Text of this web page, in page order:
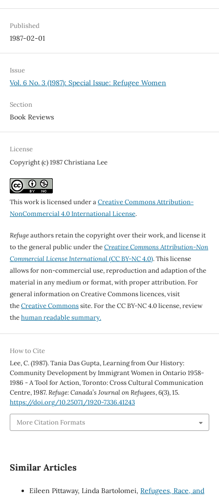
Published
1987-02-01
Issue
Vol. 6 No. 3 (1987): Special Issue: Refugee Women
Section
Book Reviews
License
Copyright (c) 1987 Christiana Lee
This work is licensed under aCreative Commons Attribution-
NonCommercial 4.0 International License.
Refugeauthors retain the copyright over their work, and license it
to the general public under theCreative Commons Attribution-Non
Commercial License International(CC BY-NC 4.0). This license
allows for non-commercial use, reproduction and adaption of the
material in any medium or format, with proper attribution. For
general information on Creative Commons licences, visit
theCreative Commonssite. For the CC BY-NC 4.0 license, review
thehuman readable summary.
How to Cite
Lee, C. (1987). Tania Das Gupta, Learning from Our History:
Community Development by Immigrant Women in Ontario 1958-
1986 - A Tool for Action, Toronto: Cross Cultural Communication
Centre, 1987.Refuge: Canada’s Journal on Refugees,6(3), 15.
https://doi.org/10.25071/1920-7336.41243
More Citation Formats
Similar Articles
Eileen Pittaway, Linda Bartolomei, Refugees, Race, and